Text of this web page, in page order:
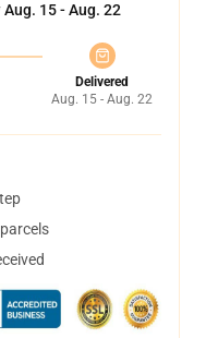
Aug. 15 - Aug. 22
Delivered
Aug. 15 - Aug. 22